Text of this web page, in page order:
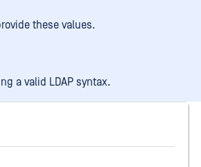
these values.
a valid LDAP syntax.